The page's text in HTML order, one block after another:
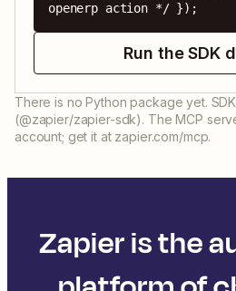
openerp action */ });
Run the SDK
There is no Python package yet.
(@zapier/zapier-sdk). The MCP
account; get it at zapier.com/mcp.
Zapier is the